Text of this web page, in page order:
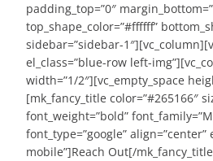
padding_top=”0″
top_shape_color=”#ffffff”
sidebar=”sidebar-
el_class=”blue-row left-
width=”1/2″][vc_empty_space
[mk_fancy_title color=”#265166″
font_weight=”bold”
font_type=”google” align=”center”
mobile”]Reach Out[/